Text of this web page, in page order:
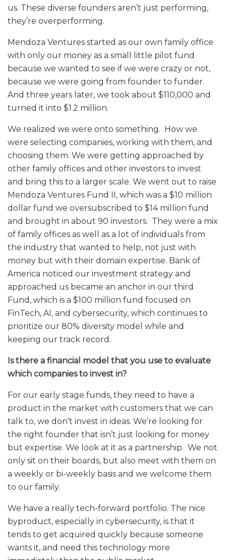
us. These diverse founders aren’t just performing,
they’re overperforming.
Mendoza Ventures started as our own family office
with only our money as a small little pilot fund
because we wanted to see if we were crazy or not,
because we were going from founder to funder.
And three years later, we took about $110,000 and
turned it into $1.2 million.
We realized we were onto something. How we
were selecting companies, working with them, and
choosing them. We were getting approached by
other family offices and other investors to invest
and bring this to a larger scale. We went out to raise
Mendoza Ventures Fund II, which was a $10 million
dollar fund we oversubscribed to $14 million fund
and brought in about 90 investors. They were a mix
of family offices as well as a lot of individuals from
the industry that wanted to help, not just with
money but with their domain expertise. Bank of
America noticed our investment strategy and
approached us became an anchor in our third
Fund, which is a $100 million fund focused on
FinTech, AI, and cybersecurity, which continues to
prioritize our 80% diversity model while and
keeping our track record.
Is there a financial model that you use to evaluate
which companies to invest in?
For our early stage funds, they need to have a
product in the market with customers that we can
talk to, we don’t invest in ideas. We’re looking for
the right founder that isn’t just looking for money
but expertise. We look at it as a partnership. We not
only sit on their boards, but also meet with them on
a weekly or bi-weekly basis and we welcome them
to our family.
We have a really tech-forward portfolio. The nice
byproduct, especially in cybersecurity, is that it
tends to get acquired quickly because someone
wants it, and need this technology more